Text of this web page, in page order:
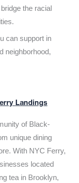
the racial
can support in
neighborhood,
Landings
of Black-
unique dining
With NYC Ferry,
located
tea in Brooklyn,